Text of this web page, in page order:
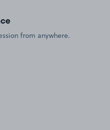
from anywhere.